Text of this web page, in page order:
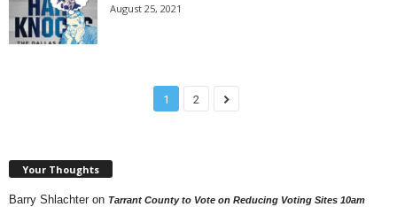
August 25, 2021
1 2
Your Thoughts
Barry Shlachter on Tarrant County to Vote on Reducing Voting Sites 10am